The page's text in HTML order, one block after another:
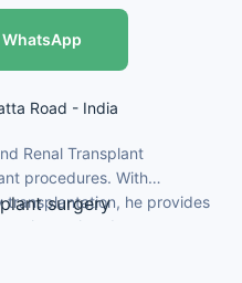
WhatsApp
Road - India
Renal Transplant
procedures. With
transplantation, he provides
related
surgery